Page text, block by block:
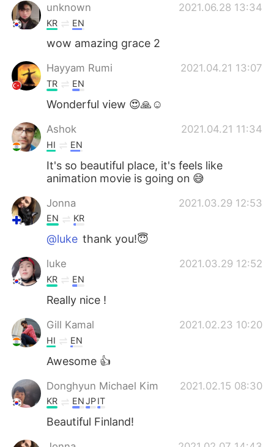
unknown 2021.06.28 13:34
KR EN
wow amazing grace 2
Hayyam Rumi 2021.04.21 13:07
TR EN
Wonderful view 😍🙏☺️
Ashok 2021.04.21 11:34
HI EN
It's so beautiful place, it's feels like
animation movie is going on 😅
Jonna 2021.03.29 12:53
EN KR
@luke thank you!😇
luke 2021.03.29 12:52
KR EN
Really nice !
Gill Kamal 2021.02.23 10:20
HI EN
Awesome 👍
Donghyun Michael Kim 2021.02.15 08:30
KR ENJPIT
Beautiful Finland!